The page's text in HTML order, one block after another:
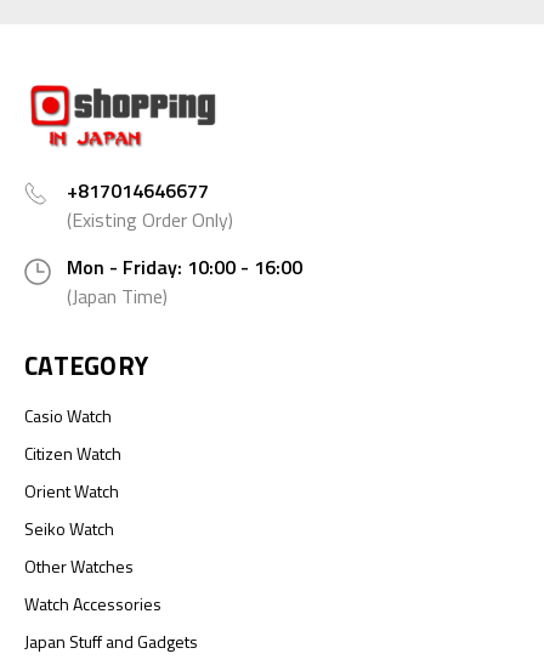
+817014646677
(Existing Order Only)
Mon - Friday: 10:00 - 16:00
(Japan Time)
CATEGORY
Casio Watch
Citizen Watch
Orient Watch
Seiko Watch
Other Watches
Watch Accessories
Japan Stuff and Gadgets